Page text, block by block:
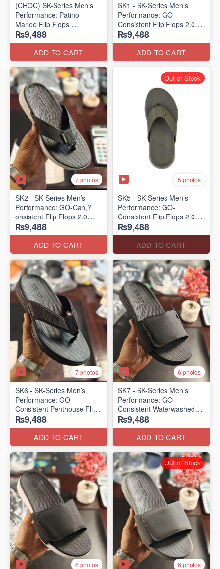
(CHOC) SK-Series Men’s
Performance: Patino –
Marlee Flip Flops
(Canadian 🇨🇦 Surplus
Lot)
₨9,488
ADD TO CART
SK1 - SK-Series Men’s
Performance: GO-
Consistent Flip Flops 2.0
(Australian 🇦🇺 Surplus
Lot)
₨9,488
ADD TO CART
7 photos
SK2 - SK-Series Men’s
Performance: GO-Can,?
onsistent Flip Flops 2.0
(Australian 🇦🇺 Surplus
Lot)
₨9,488
ADD TO CART
5 photos
SK5 - SK-Series Men’s
Performance: GO-
Consistent Flip Flops 2.0
(Australian 🇦🇺 Surplus
Lot)
₨9,488
ADD TO CART
Out of Stock
7 photos
SK6 - SK-Series Men’s
Performance: GO-
Consistent Penthouse Flip
Flops
(Australia 🇦🇺 Surplus Lot)
₨9,488
ADD TO CART
6 photos
SK7 - SK-Series Men’s
Performance: GO-
Consistent Waterwashed
Flip Flops
(USA 🇺🇸 Surplus Lot)
₨9,488
ADD TO CART
6 photos 6 photos
Out of Stock